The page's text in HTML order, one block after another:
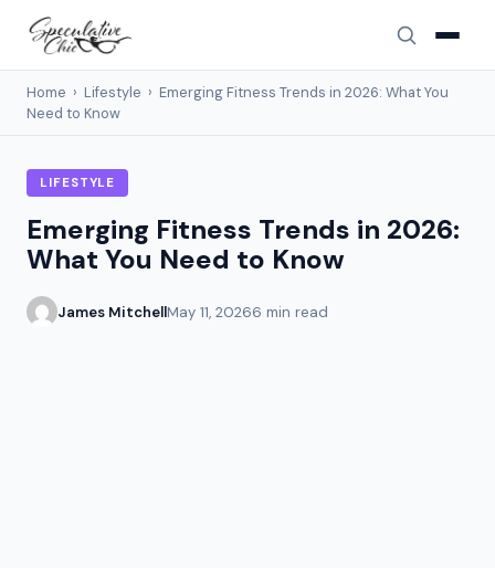
Home › Lifestyle › Emerging Fitness Trends in 2026: What You
Need to Know
LIFESTYLE
Emerging Fitness Trends in 2026:
What You Need to Know
James MitchellMay 11, 20266 min read